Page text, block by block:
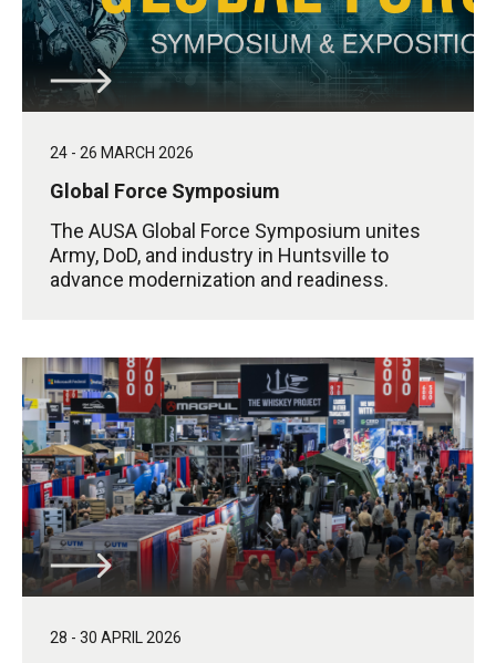
24 - 26 MARCH 2026
Global Force Symposium
The AUSA Global Force Symposium unites
Army, DoD, and industry in Huntsville to
advance modernization and readiness.
28 - 30 APRIL 2026